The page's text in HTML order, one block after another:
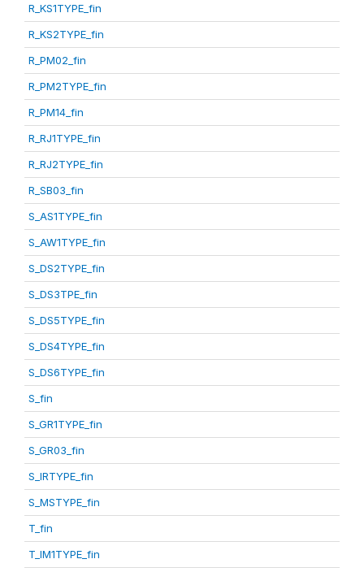
R_KS1TYPE_fin
R_KS2TYPE_fin
R_PM02_fin
R_PM2TYPE_fin
R_PM14_fin
R_RJ1TYPE_fin
R_RJ2TYPE_fin
R_SB03_fin
S_AS1TYPE_fin
S_AW1TYPE_fin
S_DS2TYPE_fin
S_DS3TPE_fin
S_DS5TYPE_fin
S_DS4TYPE_fin
S_DS6TYPE_fin
S_fin
S_GR1TYPE_fin
S_GR03_fin
S_IRTYPE_fin
S_MSTYPE_fin
T_fin
T_IM1TYPE_fin